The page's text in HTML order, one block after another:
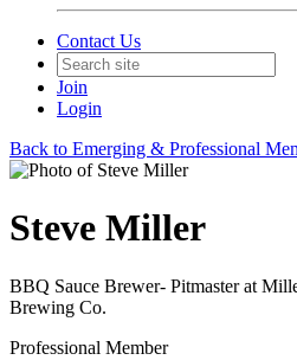
Contact Us
Join
Login
Back to Emerging & Professional
Steve Miller
BBQ Sauce Brewer- Pitmaster at
Brewing Co.
Professional Member